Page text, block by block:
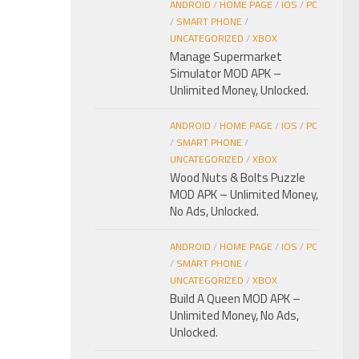
ANDROID / HOME PAGE/ IOS / PC
/ SMART PHONE/
UNCATEGORIZED /XBOX
Manage Supermarket
Simulator MOD APK –
Unlimited Money, Unlocked.
ANDROID / HOME PAGE/ IOS / PC
/ SMART PHONE/
UNCATEGORIZED /XBOX
Wood Nuts & Bolts Puzzle
MOD APK – Unlimited Money,
No Ads, Unlocked.
ANDROID / HOME PAGE/ IOS / PC
/ SMART PHONE/
UNCATEGORIZED /XBOX
Build A Queen MOD APK –
Unlimited Money, No Ads,
Unlocked.